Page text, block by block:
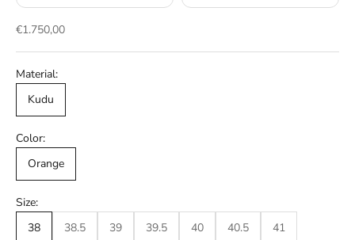
Sale price
€1.750,00
Material:
Kudu
Color:
Orange
Size:
38
38.5 39 39.5 40 40.5 41